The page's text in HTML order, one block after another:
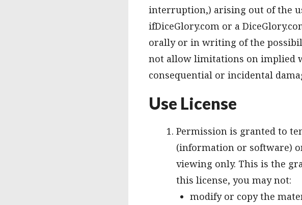
interruption,) arising out of the
ifDiceGlory.com or a
orally or in writing of the
not allow limitations on implied
consequential or incidental
Use License
Permission is granted to
(information or software)
viewing only. This is the
this license, you may not:
modify or copy the